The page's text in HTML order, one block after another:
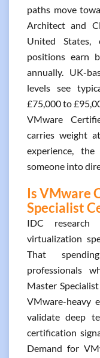
paths move
Architect and
United States,
positions earn
annually. UK-
levels see
£75,000 to
VMware
carries weight
experience,
someone into
Is VMware
Specialist
IDC research
virtualization
That
professionals
Master
VMware-heavy
validate deep
certification
Demand for